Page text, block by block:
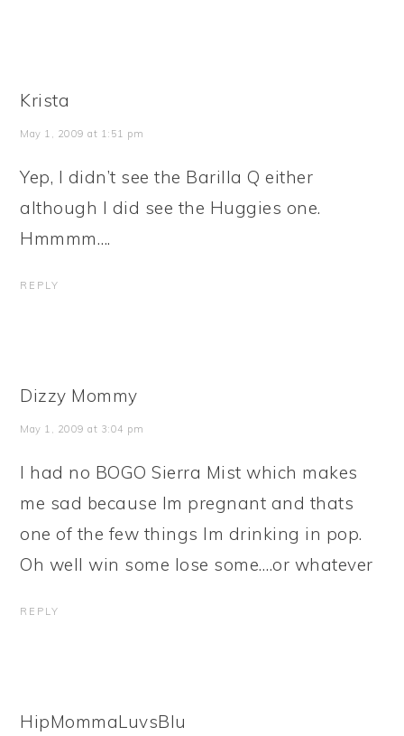
Krista
May 1, 2009 at 1:51 pm
Yep, I didn’t see the Barilla Q either
although I did see the Huggies one.
Hmmmm….
REPLY
Dizzy Mommy
May 1, 2009 at 3:04 pm
I had no BOGO Sierra Mist which makes
me sad because Im pregnant and thats
one of the few things Im drinking in pop.
Oh well win some lose some….or whatever
REPLY
HipMommaLuvsBlu